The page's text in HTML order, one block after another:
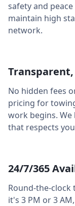
safety and
maintain high
network.
No hidden fees
pricing for
work begins.
that respects
24/7/365
Round-the-clock
it's 3 PM or 3